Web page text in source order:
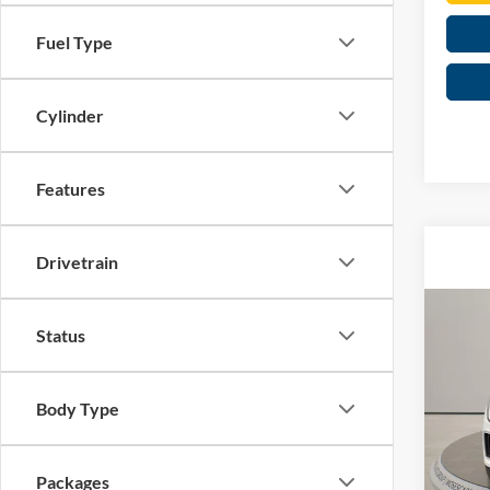
Fuel Type
Cylinder
Features
Drivetrain
Status
Body Type
Packages
MSRP:
Retail